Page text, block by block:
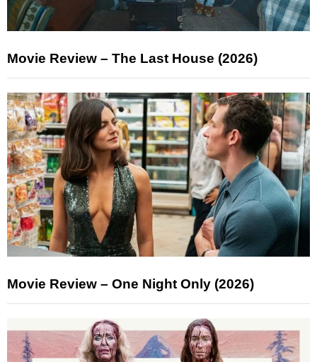
Movie Review – The Last House (2026)
Movie Review – One Night Only (2026)